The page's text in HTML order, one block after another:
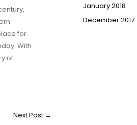
for
With
of
Next Post →
January 2018
December 2017